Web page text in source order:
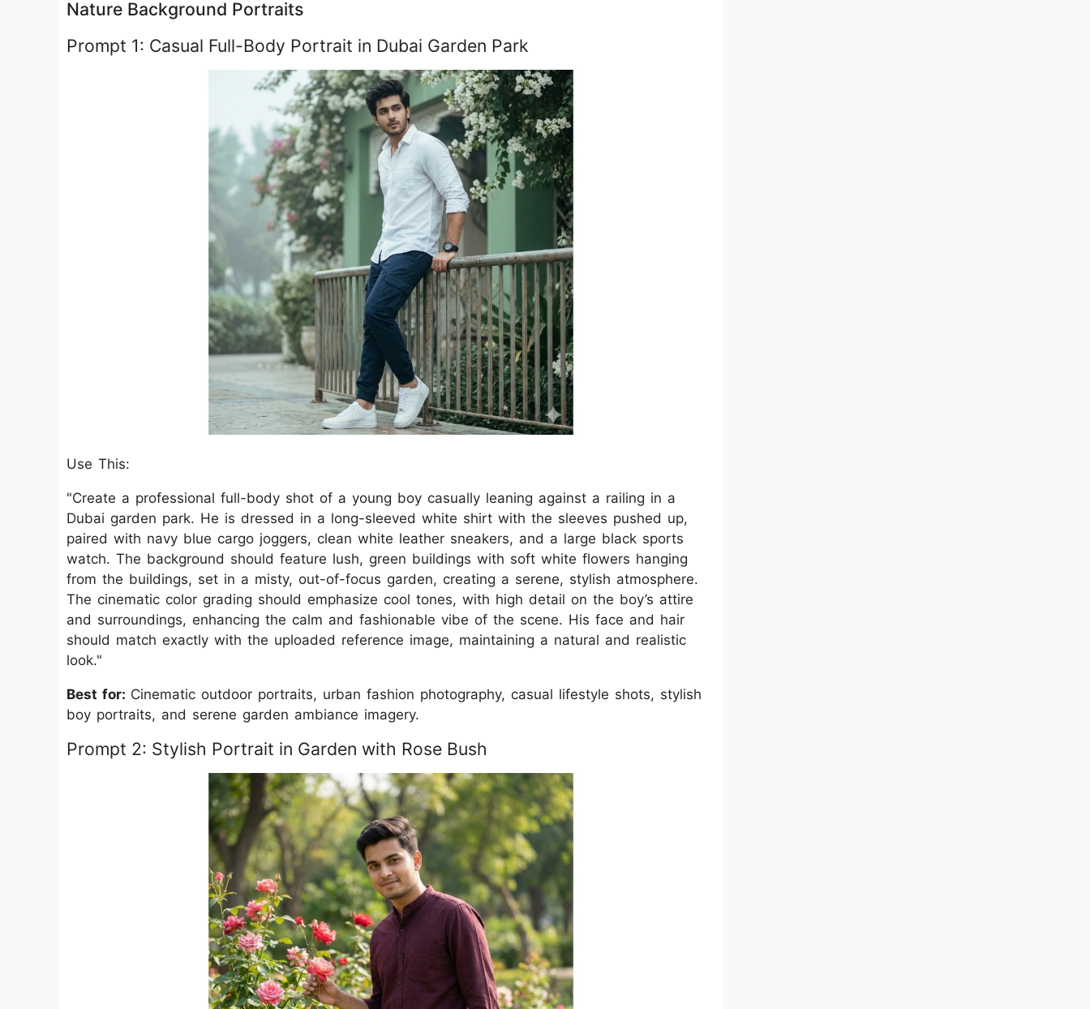
Nature Background Portraits
Prompt 1: Casual Full-Body Portrait in Dubai Garden Park
Use This:
"Create a professional full-body shot of a young boy casually leaning against a railing in a
Dubai garden park. He is dressed in a long-sleeved white shirt with the sleeves pushed up,
paired with navy blue cargo joggers, clean white leather sneakers, and a large black sports
watch. The background should feature lush, green buildings with soft white flowers hanging
from the buildings, set in a misty, out-of-focus garden, creating a serene, stylish atmosphere.
The cinematic color grading should emphasize cool tones, with high detail on the boy’s attire
and surroundings, enhancing the calm and fashionable vibe of the scene. His face and hair
should match exactly with the uploaded reference image, maintaining a natural and realistic
look."
Best for: Cinematic outdoor portraits, urban fashion photography, casual lifestyle shots, stylish
boy portraits, and serene garden ambiance imagery.
Prompt 2: Stylish Portrait in Garden with Rose Bush